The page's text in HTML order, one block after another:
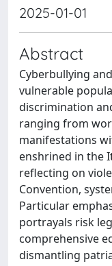
2025-01-01
Abstract
Cyberbullying
vulnerable
discrimination
ranging from
manifestations
enshrined in the
reflecting on
Convention,
Particular
portrayals risk
comprehensive
dismantling